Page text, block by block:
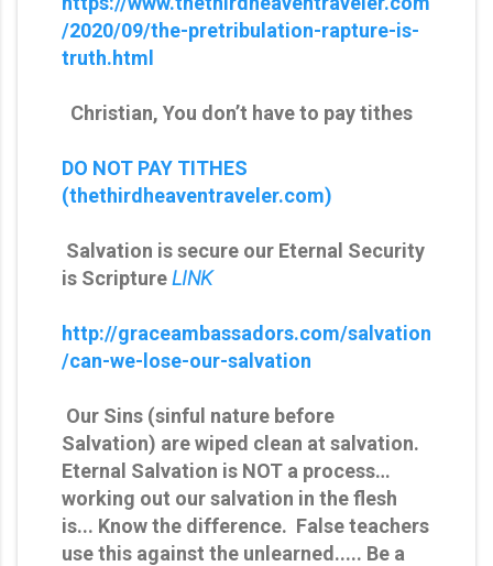
/2020/09/the-pretribulation-rapture-is-
truth.html
Christian, You don’t have to pay tithes
DO NOT PAY TITHES
(thethirdheaventraveler.com)
Salvation is secure our Eternal Security
is ScriptureLINK
http://graceambassadors.com/salvation
/can-we-lose-our-salvation
Our Sins (sinful nature before
Salvation) are wiped clean at salvation.
Eternal Salvation is NOT a process…
working out our salvation in the flesh
is... Know the difference. False teachers
use this against the unlearned..... Be a